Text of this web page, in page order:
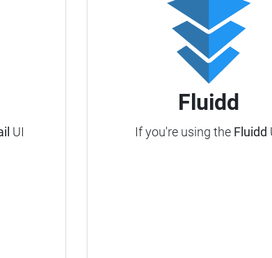
UI
Fluidd
If you're using the Fluidd